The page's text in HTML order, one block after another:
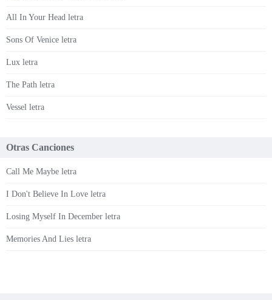
All In Your Head letra
Sons Of Venice letra
Lux letra
The Path letra
Vessel letra
Otras Canciones
Call Me Maybe letra
I Don't Believe In Love letra
Losing Myself In December letra
Memories And Lies letra